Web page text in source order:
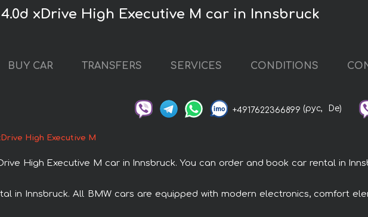
xDrive High Executive M car in Innsbruck
BUY CAR TRANSFERS SERVICES CONDITIONS
+4917622366899 (рус, De)
High Executive M
High Executive M car in Innsbruck. You can order and book car rental in
in Innsbruck. All BMW cars are equipped with modern electronics, comfort